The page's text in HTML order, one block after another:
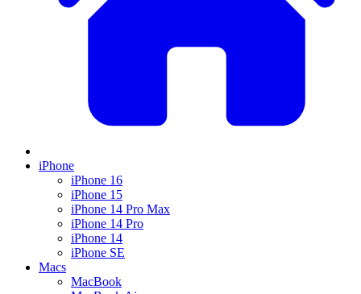
iPhone
iPhone 16
iPhone 15
iPhone 14 Pro Max
iPhone 14 Pro
iPhone 14
iPhone SE
Macs
MacBook